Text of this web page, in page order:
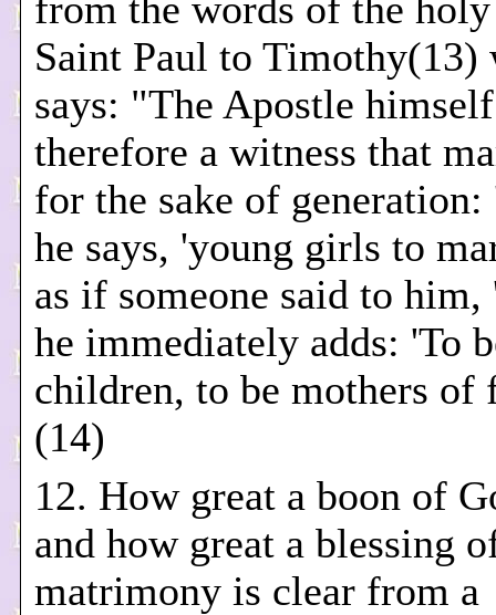
from the words of the
Saint Paul to Timothy(13)
says: "The Apostle
therefore a witness that
for the sake of
he says, 'young girls to
as if someone said to
he immediately adds: 'To
children, to be mothers of
(14)
12. How great a boon of
and how great a blessing
matrimony is clear from a